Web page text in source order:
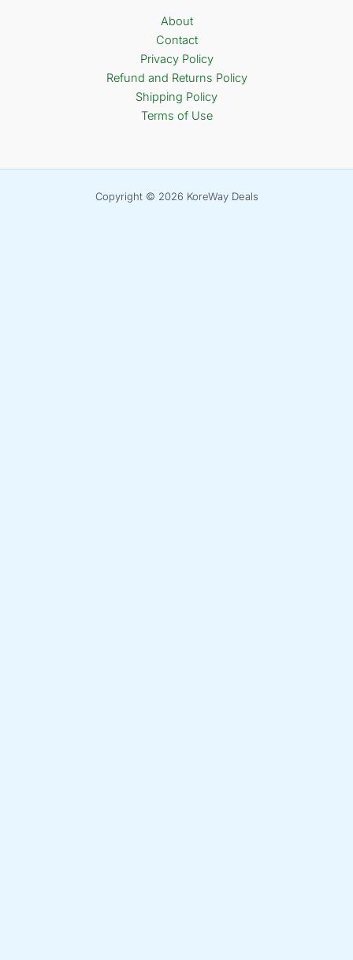
About
Contact
Privacy Policy
Refund and Returns Policy
Shipping Policy
Terms of Use
Copyright © 2026 KoreWay Deals